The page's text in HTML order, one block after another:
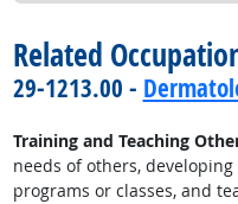
Related
29-1213.00 -
Training and Teaching
needs of others,
programs or classes, and